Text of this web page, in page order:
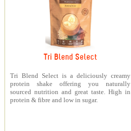
Tri Blend Select
Tri Blend Select is a deliciously creamy
protein shake offering you naturally
sourced nutrition and great taste. High in
protein & fibre and low in sugar.